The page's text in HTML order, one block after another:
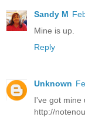
Sandy M
Mine is up.
Reply
Unknown
I've got mine
http://